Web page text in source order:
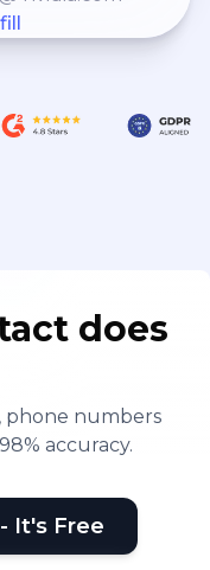
does
phone numbers
accuracy.
It's Free